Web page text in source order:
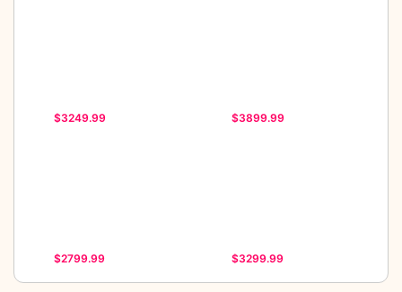
$3249.99 $3899.99
$2799.99 $3299.99